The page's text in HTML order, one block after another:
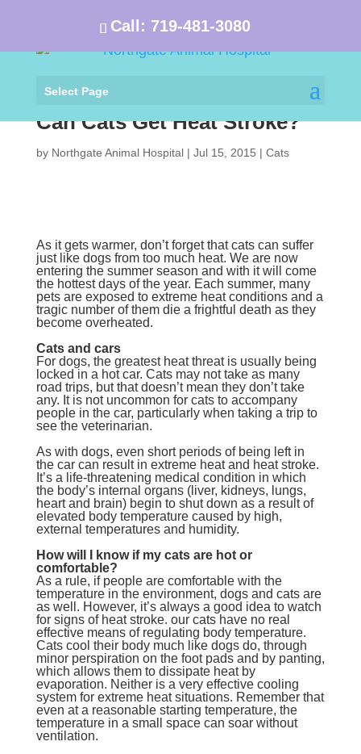
Call: 719-481-3080
Select Page
Can Cats Get Heat Stroke?
by Northgate Animal Hospital| Jul 15, 2015 | Cats
As it gets warmer, don’t forget that cats can suffer
just like dogs from too much heat. We are now
entering the summer season and with it will come
the hottest days of the year. Each summer, many
pets are exposed to extreme heat conditions and a
tragic number of them die a frightful death as they
become overheated.
Cats and cars
For dogs, the greatest heat threat is usually being
locked in a hot car. Cats may not take as many
road trips, but that doesn’t mean they don’t take
any. It is not uncommon for cats to accompany
people in the car, particularly when taking a trip to
see the veterinarian.
As with dogs, even short periods of being left in
the car can result in extreme heat and heat stroke.
It’s a life-threatening medical condition in which
the body’s internal organs (liver, kidneys, lungs,
heart and brain) begin to shut down as a result of
elevated body temperature caused by high,
external temperatures and humidity.
How will I know if my cats are hot or
comfortable?
As a rule, if people are comfortable with the
temperature in the environment, dogs and cats are
as well. However, it’s always a good idea to watch
for signs of heat stroke. our cats have no real
effective means of regulating body temperature.
Cats cool their body much like dogs do, through
minor perspiration on the foot pads and by panting,
which allows them to dissipate heat by
evaporation. Neither is a very effective cooling
system for extreme heat situations. Remember that
even at a reasonable starting temperature, the
temperature in a small space can soar without
ventilation.